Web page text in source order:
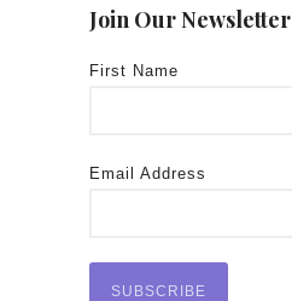
Join Our Newsletter
First Name
Email Address